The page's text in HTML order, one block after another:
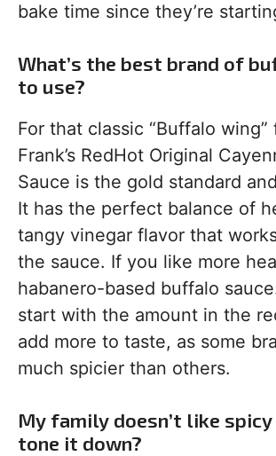
bake time since they’re
What’s the best brand of
to use?
For that classic “Buffalo wing”
Frank’s RedHot Original
Sauce is the gold standard
It has the perfect balance of
tangy vinegar flavor that
the sauce. If you like more
habanero-based buffalo
start with the amount in the
add more to taste, as some
much spicier than others.
My family doesn’t like spicy
tone it down?